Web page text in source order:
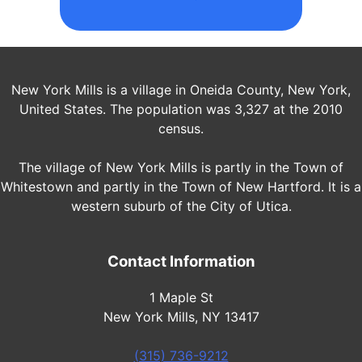
New York Mills is a village in Oneida County, New York,
United States. The population was 3,327 at the 2010
census.
The village of New York Mills is partly in the Town of
Whitestown and partly in the Town of New Hartford. It is a
western suburb of the City of Utica.
Contact Information
1 Maple St
New York Mills, NY 13417
(315) 736-9212